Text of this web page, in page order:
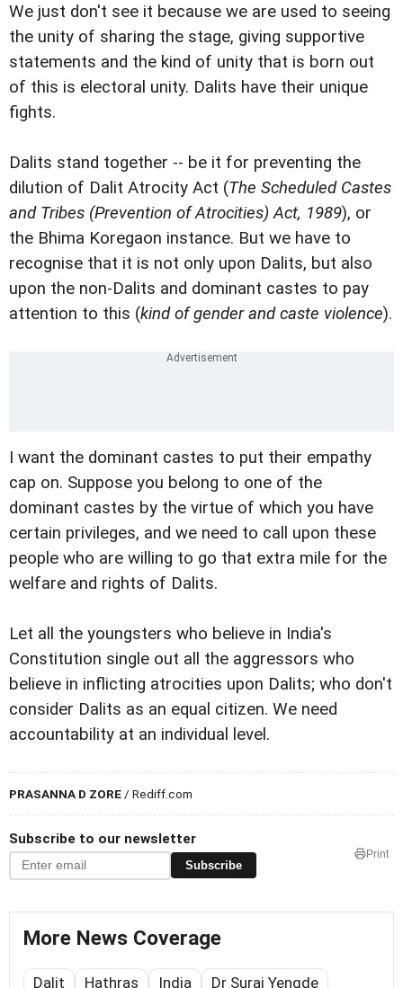
We just don't see it because we are used to seeing
the unity of sharing the stage, giving supportive
statements and the kind of unity that is born out
of this is electoral unity. Dalits have their unique
fights.
Dalits stand together -- be it for preventing the
dilution of Dalit Atrocity Act (The Scheduled Castes
and Tribes (Prevention of Atrocities) Act, 1989), or
the Bhima Koregaon instance. But we have to
recognise that it is not only upon Dalits, but also
upon the non-Dalits and dominant castes to pay
attention to this (kind of gender and caste violence).
I want the dominant castes to put their empathy
cap on. Suppose you belong to one of the
dominant castes by the virtue of which you have
certain privileges, and we need to call upon these
people who are willing to go that extra mile for the
welfare and rights of Dalits.
Let all the youngsters who believe in India's
Constitution single out all the aggressors who
believe in inflicting atrocities upon Dalits; who don't
consider Dalits as an equal citizen. We need
accountability at an individual level.
PRASANNA D ZORE / Rediff.com
Subscribe to our newsletter
Subscribe
Print
More News Coverage
Dalit Hathras India Dr Suraj Yengde